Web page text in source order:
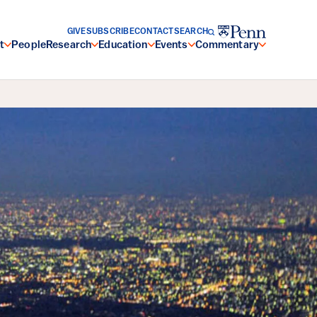
PeopleResearch Education Events Commentary
GIVESUBSCRIBECONTACTSEARCH